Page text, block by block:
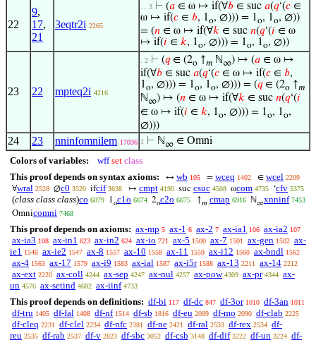
22
9,
17,
21
3eqtr2i 2265
. . 3 ⊢ (𝑎 ∈ ω ↦ if(∀𝑏 ∈ suc 𝑎(𝑞‘(𝑐 ∈
ω ↦ if(𝑐 ∈ 𝑏, 1o, ∅))) = 1o, 1o, ∅))
= (𝑛 ∈ ω ↦ if(∀𝑘 ∈ suc 𝑛(𝑞‘(𝑖 ∈ ω
↦ if(𝑖 ∈ 𝑘, 1o, ∅))) = 1o, 1o, ∅))
23 22 mpteq2i 4216
. 2 ⊢ (𝑞∈ (2o ↑𝑚 ℕ∞) ↦ (𝑎 ∈ ω ↦
if(∀𝑏 ∈ suc 𝑎(𝑞‘(𝑐 ∈ ω ↦ if(𝑐 ∈ 𝑏,
1o, ∅))) = 1o, 1o, ∅))) = (𝑞∈ (2o ↑𝑚
ℕ∞) ↦ (𝑛 ∈ ω ↦ if(∀𝑘 ∈ suc 𝑛(𝑞‘(𝑖
∈ ω ↦ if(𝑖 ∈ 𝑘, 1o, ∅))) = 1o, 1o,
∅)))
24 23 nninfomnilem 17036 1 ⊢ ℕ∞ ∈ Omni
Colors of variables: wff set class
This proof depends on syntax axioms:
↔ wb 105 = wceq 1402 ∈ wcel 2209
∀wral 2528 ∅c0 3520 ifcif 3638 ↦ cmpt 4190 suc csuc 4508 ωcom 4735 ‘cfv 5375
(class class class)co 6079 1oc1o 6674 2oc2o 6675 ↑𝑚 cmap 6916 ℕ∞xnninf 7453
Omnicomni 7468
This proof depends on axioms: ax-mp 5 ax-1 6 ax-2 7 ax-ia1 106 ax-ia2 107
ax-ia3 108 ax-in1 623 ax-in2 624 ax-io 721 ax-5 1500 ax-7 1501 ax-gen 1502 ax-
ie1 1546 ax-ie2 1547 ax-8 1557 ax-10 1558 ax-11 1559 ax-i12 1560 ax-bndl 1562
ax-4 1563 ax-17 1579 ax-i9 1583 ax-ial 1587 ax-i5r 1588 ax-13 2211 ax-14 2212
ax-ext 2220 ax-coll 4244 ax-sep 4247 ax-nul 4257 ax-pow 4309 ax-pr 4344 ax-
un 4576 ax-setind 4682 ax-iinf 4733
This proof depends on definitions: df-bi 117 df-dc 847 df-3or 1010 df-3an 1011
df-tru 1405 df-fal 1408 df-nf 1514 df-sb 1816 df-eu 2089 df-mo 2090 df-clab 2225
df-cleq 2231 df-clel 2234 df-nfc 2381 df-ne 2421 df-ral 2533 df-rex 2534 df-
reu 2535 df-rab 2537 df-v 2823 df-sbc 3052 df-csb 3148 df-dif 3222 df-un 3224 df-